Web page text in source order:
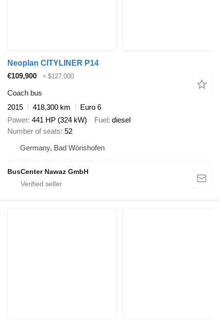
Neoplan CITYLINER P14
€109,900
≈ $127,000
Coach bus
2015
418,300 km
Euro 6
Power 441 HP (324 kW) Fuel diesel
Number of seats 52
Germany, Bad Wörishofen
BusCenter Nawaz GmbH